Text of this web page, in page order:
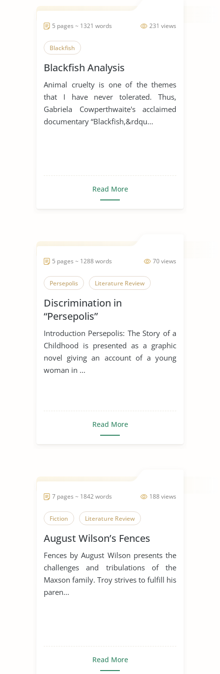
231 views
5 pages ~ 1321 words
Blackfish
Blackfish Analysis
Animal cruelty is one of the themes
that I have never tolerated. Thus,
Gabriela Cowperthwaite's acclaimed
documentary “Blackfish,&rdqu...
Read More
70 views
5 pages ~ 1288 words
Persepolis Literature Review
Discrimination in
“Persepolis”
Introduction Persepolis: The Story of a
Childhood is presented as a graphic
novel giving an account of a young
woman in ...
Read More
188 views
7 pages ~ 1842 words
Fiction Literature Review
August Wilson’s Fences
Fences by August Wilson presents the
challenges and tribulations of the
Maxson family. Troy strives to fulfill his
paren...
Read More